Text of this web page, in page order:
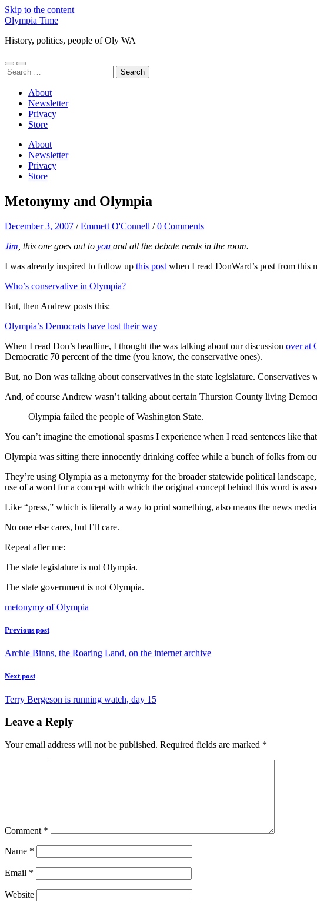
Skip to the content
Olympia Time
History, politics, people of Oly WA
Toggle
mobile
Toggle
search
Search
for:
About
Newsletter
Privacy
Store
About
Newsletter
Privacy
Store
Metonymy and Olympia
December 3, 2007 /Emmett O'Connell /0 Comments
Jim , this one goes out to you and all the debate nerds in the room.
I was already inspired to follow up this post when I read DonWard’s post from this
Who’s conservative in Olympia?
But, then Andrew posts this:
Olympia’s Democrats have lost their way
When I read Don’s headline, I thought the was talking about our discussion over at
Democratic 70 percent of the time (you know, the conservative ones).
But, no Don was talking about conservatives in the state legislature. Conservatives
And, of course Andrew wasn’t talking about certain Thurston County living
Olympia failed the people of Washington State.
You can’t imagine the emotional spasms I experience when I read sentences like
Olympia was sitting there innocently drinking coffee while a bunch of folks from
They’re using Olympia as a metonymy for the broader statewide political
use of a word for a concept with which the original concept behind this word is
Like “press,” which is literally a way to print something, also means the news
No one else cares, but I’ll care.
Repeat after me:
The state legislature is not Olympia.
The state government is not Olympia.
metonymy of Olympia
Previous post
Archie Binns, the Roaring Land, on the internet archive
Next post
Terry Bergeson is running watch, day 15
Leave a Reply
Your email address will not be published. Required fields are marked *
Comment *
Name *
Email *
Website